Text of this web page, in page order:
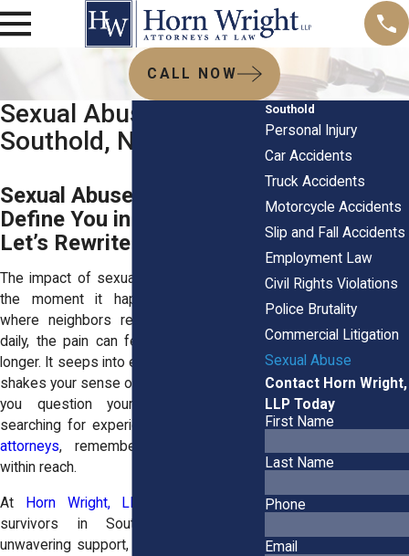
CALL NOW
Sexual Abuse Lawyer
Southold, NY
Sexual Abuse Tried to
Define You in Southold?
Let’s Rewrite That Story
The impact of sexual abuse doesn’t end
the moment it happens. In Southold,
where neighbors recognize each other
daily, the pain can feel deeper and stay
longer. It seeps into everyday moments. It
shakes your sense of security and makes
you question your worth. If you're
searching for experienced
attorneys, remember that support is
within reach.
At Horn Wright, LLP,
survivors in Southold by offering
unwavering support, fierce advocacy, and
Southold
Personal Injury
Car Accidents
Truck Accidents
Motorcycle Accidents
Slip and Fall Accidents
Employment Law
Civil Rights Violations
Police Brutality
Commercial Litigation
Sexual Abuse
Contact Horn Wright,
LLP Today
First Name
Last Name
Phone
Email